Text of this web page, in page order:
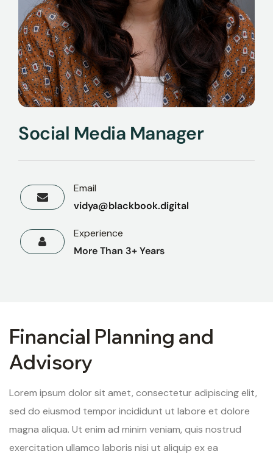
Social Media Manager
Email
vidya@blackbook.digital
Experience
More Than 3+ Years
Financial Planning and
Advisory
Lorem ipsum dolor sit amet, consectetur adipiscing elit,
sed do eiusmod tempor incididunt ut labore et dolore
magna aliqua. Ut enim ad minim veniam, quis nostrud
exercitation ullamco laboris nisi ut aliquip ex ea